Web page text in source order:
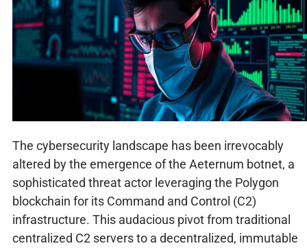
The cybersecurity landscape has been irrevocably
altered by the emergence of the Aeternum botnet, a
sophisticated threat actor leveraging the Polygon
blockchain for its Command and Control (C2)
infrastructure. This audacious pivot from traditional
centralized C2 servers to a decentralized, immutable